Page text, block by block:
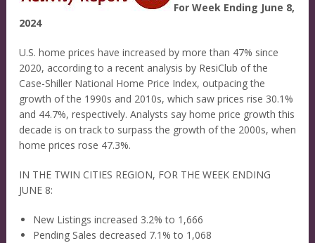
For Week Ending June 8,
2024
U.S. home prices have increased by more than 47% since
2020, according to a recent analysis by ResiClub of the
Case-Shiller National Home Price Index, outpacing the
growth of the 1990s and 2010s, which saw prices rise 30.1%
and 44.7%, respectively. Analysts say home price growth this
decade is on track to surpass the growth of the 2000s, when
home prices rose 47.3%.
IN THE TWIN CITIES REGION, FOR THE WEEK ENDING
JUNE 8:
New Listings increased 3.2% to 1,666
Pending Sales decreased 7.1% to 1,068